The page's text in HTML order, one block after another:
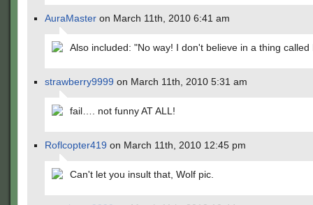
AuraMaster on March 11th, 2010 6:41 am
Also included: "No way! I don't believe in a thing called
strawberry9999 on March 11th, 2010 5:31 am
fail…. not funny AT ALL!
Roflcopter419 on March 11th, 2010 12:45 pm
Can't let you insult that, Wolf pic.